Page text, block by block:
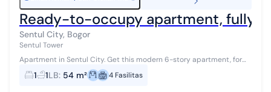
Ready-to-occupy apartment, fully
Sentul City, Bogor
Sentul Tower
Apartment in Sentul City. Get this modern 6-story apartment, for
sale offering a complete facility environment, suitable for those of
you who want...
1 1LB: 54 m² 4 Fasilitas